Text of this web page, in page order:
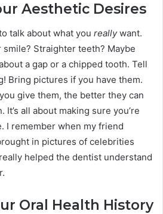
Aesthetic Desires
talk about what you reallywant.
Straighter teeth? Maybe
a gap or a chipped tooth. Tell
Bring pictures if you have them.
give them, the better they can
all about making sure you’re
I remember when my friend
in pictures of celebrities
helped the dentist understand
Oral Health History